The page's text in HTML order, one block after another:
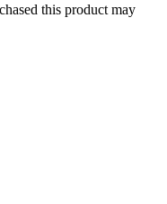
this product may